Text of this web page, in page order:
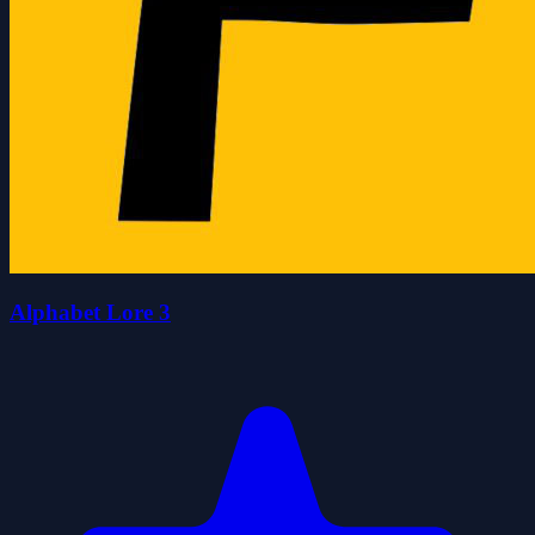
Alphabet Lore 3